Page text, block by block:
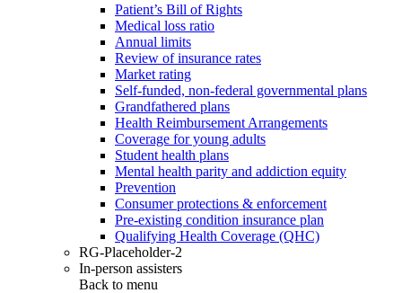
Patient’s Bill of Rights
Medical loss ratio
Annual limits
Review of insurance rates
Market rating
Self-funded, non-federal governmental plans
Grandfathered plans
Health Reimbursement Arrangements
Coverage for young adults
Student health plans
Mental health parity and addiction equity
Prevention
Consumer protections & enforcement
Pre-existing condition insurance plan
Qualifying Health Coverage (QHC)
RG-Placeholder-2
In-person assisters
Back to menu